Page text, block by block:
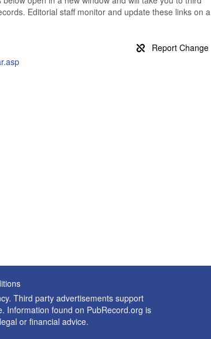
Editorial staff monitor and update these links on a
Third party advertisements support
Information found on PubRecord.org is
or financial advice.